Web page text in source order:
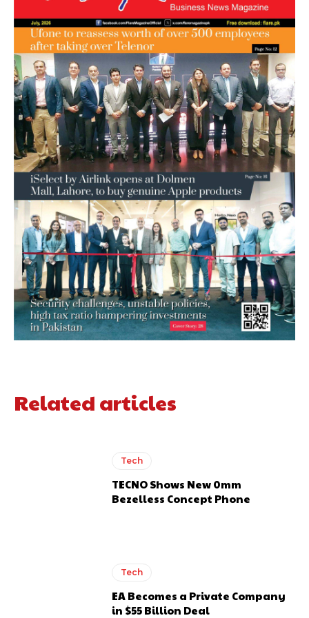
Related articles
Tech
TECNO Shows New 0mm
Bezelless Concept Phone
Tech
EA Becomes a Private Company
in $55 Billion Deal